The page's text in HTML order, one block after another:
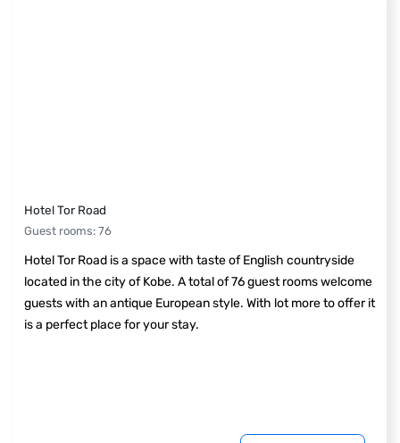
Hotel Tor Road
Guest rooms: 76
Hotel Tor Road is a space with taste of English countryside
located in the city of Kobe. A total of 76 guest rooms welcome
guests with an antique European style. With lot more to offer it
is a perfect place for your stay.